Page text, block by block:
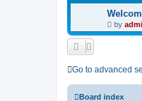
by
Go to advanced
Board index